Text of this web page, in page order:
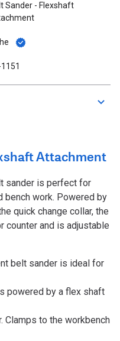
Sander - Flexshaft
Attachment
sander is perfect for
bench work. Powered by
quick change collar, the
counter and is adjustable
belt sander is ideal for
powered by a flex shaft
Clamps to the workbench